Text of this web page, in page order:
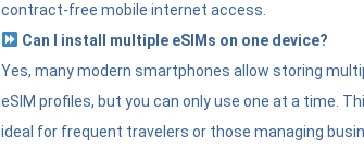
contract-free mobile internet access.
Can I install multiple eSIMs on one device?
Yes, many modern smartphones allow storing
eSIM profiles, but you can only use one at a time.
ideal for frequent travelers or those managing